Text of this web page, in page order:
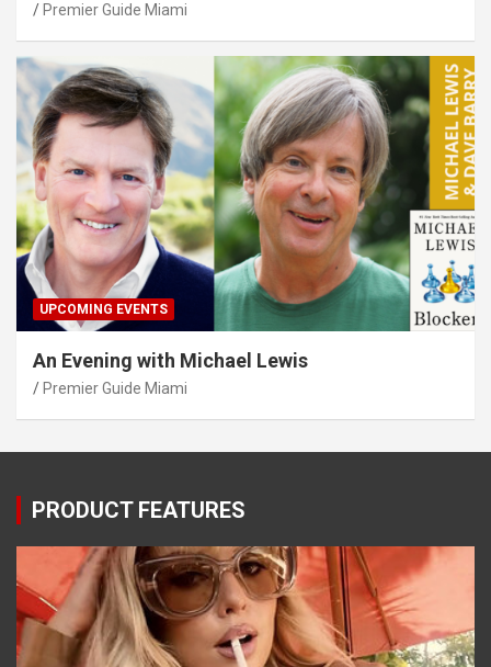
Premier Guide Miami
UPCOMING EVENTS
An Evening with Michael Lewis
Premier Guide Miami
PRODUCT FEATURES